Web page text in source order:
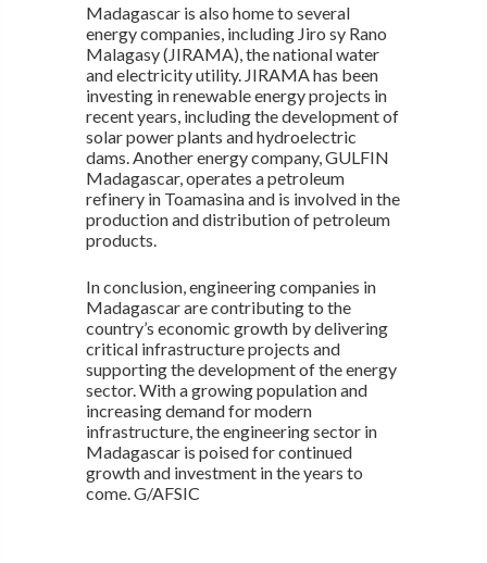
Madagascar is also home to several
energy companies, including Jiro sy Rano
Malagasy (JIRAMA), the national water
and electricity utility. JIRAMA has been
investing in renewable energy projects in
recent years, including the development of
solar power plants and hydroelectric
dams. Another energy company, GULFIN
Madagascar, operates a petroleum
refinery in Toamasina and is involved in the
production and distribution of petroleum
products.
In conclusion, engineering companies in
Madagascar are contributing to the
country’s economic growth by delivering
critical infrastructure projects and
supporting the development of the energy
sector. With a growing population and
increasing demand for modern
infrastructure, the engineering sector in
Madagascar is poised for continued
growth and investment in the years to
come. G/AFSIC